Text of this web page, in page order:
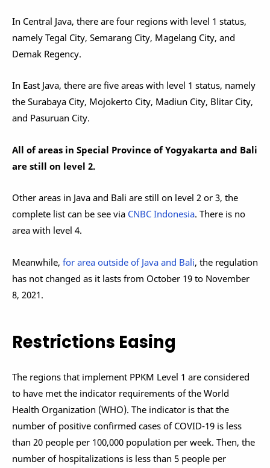
In Central Java, there are four regions with level 1 status,
namely Tegal City, Semarang City, Magelang City, and
Demak Regency.
In East Java, there are five areas with level 1 status, namely
the Surabaya City, Mojokerto City, Madiun City, Blitar City,
and Pasuruan City.
All of areas in Special Province of Yogyakarta and Bali
are still on level 2.
Other areas in Java and Bali are still on level 2 or 3, the
complete list can be see via CNBC Indonesia. There is no
area with level 4.
Meanwhile, for area outside of Java and Bali, the regulation
has not changed as it lasts from October 19 to November
8, 2021.
Restrictions Easing
The regions that implement PPKM Level 1 are considered
to have met the indicator requirements of the World
Health Organization (WHO). The indicator is that the
number of positive confirmed cases of COVID-19 is less
than 20 people per 100,000 population per week. Then, the
number of hospitalizations is less than 5 people per